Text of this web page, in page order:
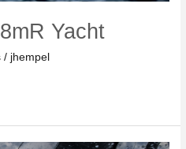
Yacht
/ jhempel